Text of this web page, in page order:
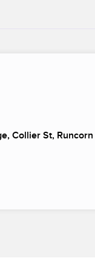
Collier St, Runcorn